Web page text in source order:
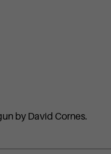
by David Cornes.